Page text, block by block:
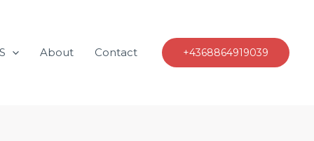
About Contact +4368864919039